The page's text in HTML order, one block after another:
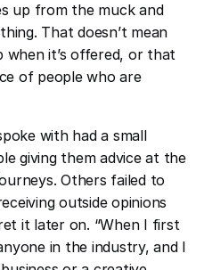
up from the muck and
That doesn’t mean
it’s offered, or that
of people who are
with had a small
giving them advice at the
Others failed to
outside opinions
it later on. “When I first
in the industry, and I